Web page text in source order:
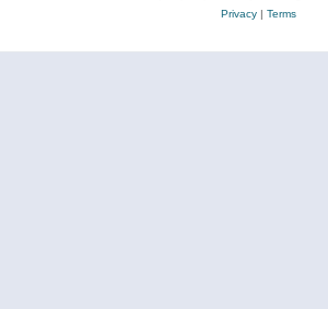
Privacy| Terms